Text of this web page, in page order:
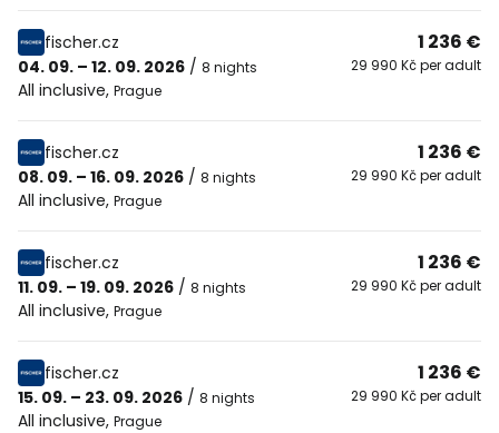
fischer.cz
04. 09. – 12. 09. 2026 / 8 nights
All inclusive, Prague
1 236 €
29 990 Kč per adult
fischer.cz
08. 09. – 16. 09. 2026 / 8 nights
All inclusive, Prague
1 236 €
29 990 Kč per adult
fischer.cz
11. 09. – 19. 09. 2026 / 8 nights
All inclusive, Prague
1 236 €
29 990 Kč per adult
fischer.cz
15. 09. – 23. 09. 2026 / 8 nights
All inclusive, Prague
1 236 €
29 990 Kč per adult